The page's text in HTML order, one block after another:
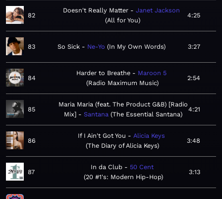
82
Doesn't Really Matter
Janet Jackson
All for You
4:25
83 So Sick Ne-Yo In My Own Words 3:27
84
Harder to Breathe
Maroon 5
Radio Maximum Music
2:54
85
Maria Maria (feat. The Product G&B) [Radio
Mix]
Santana The Essential Santana
4:21
86
If I Ain't Got You
Alicia Keys
The Diary of Alicia Keys
3:48
87
In da Club
50 Cent
20 #1's: Modern Hip-Hop
3:13